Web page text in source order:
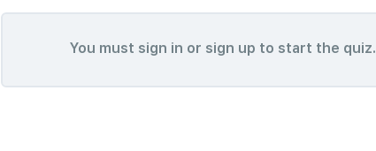
You must sign in or sign up to start the quiz.